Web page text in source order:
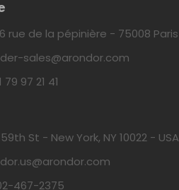
rue de la pépinière - 75008 Paris
sales@arondor.com
79 97 21 41
St - New York, NY 10022 - USA
467-2375